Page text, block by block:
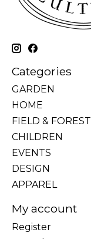
Categories
GARDEN
HOME
FIELD & FOREST
CHILDREN
EVENTS
DESIGN
APPAREL
My account
Register